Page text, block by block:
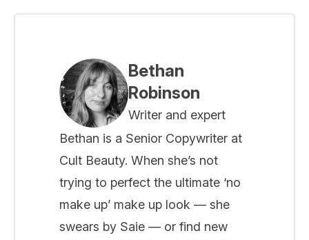
Bethan
Robinson
Writer and expert
Bethan is a Senior Copywriter at
Cult Beauty. When she’s not
trying to perfect the ultimate ‘no
make up’ make up look — she
swears by Saie — or find new